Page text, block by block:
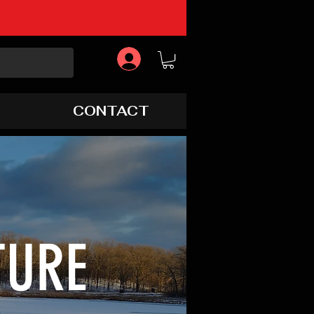
CONTACT